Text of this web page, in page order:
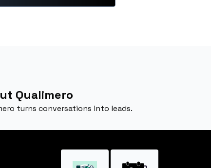
Qualimero
turns conversations into leads.